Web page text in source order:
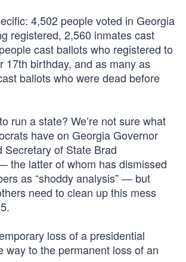
4,502 people voted in Georgia
registered, 2,560 inmates cast
cast ballots who registered to
17th birthday, and as many as
ballots who were dead before
run a state? We’re not sure what
have on Georgia Governor
Secretary of State Brad
the latter of whom has dismissed
as “shoddy analysis” — but
need to clean up this mess
loss of a presidential
way to the permanent loss of an